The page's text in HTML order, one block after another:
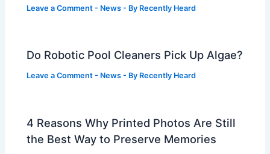
Leave a Comment - News - By Recently Heard
Do Robotic Pool Cleaners Pick Up Algae?
Leave a Comment - News - By Recently Heard
4 Reasons Why Printed Photos Are Still
the Best Way to Preserve Memories